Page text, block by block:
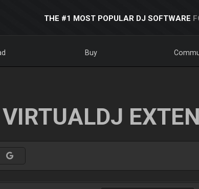
THE #1 MOST POPULAR DJ SOFTWARE
Buy
VIRTUALDJ